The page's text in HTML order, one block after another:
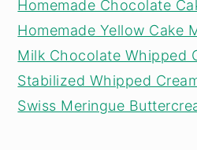
Homemade Chocolate
Homemade Yellow Cake
Milk Chocolate Whipped
Stabilized Whipped
Swiss Meringue